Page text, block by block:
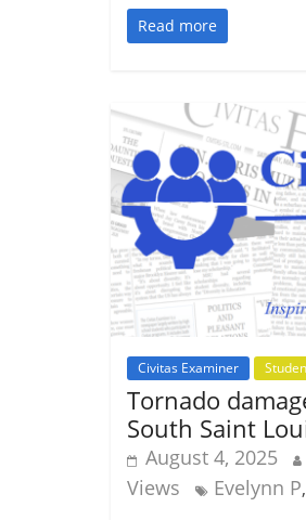
Read more
Civitas Examiner
Tornado
South Saint
August 4, 2025
Views
Evelynn P,